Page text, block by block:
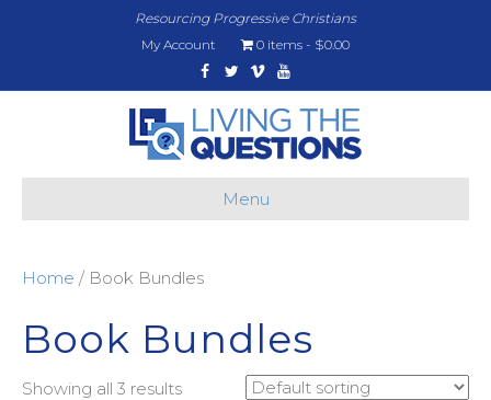
Resourcing Progressive Christians
My Account
0 items
$0.00
Facebook
TwitterVimeoYoutube
Menu
Home / Book Bundles
Book Bundles
Showing all 3 results